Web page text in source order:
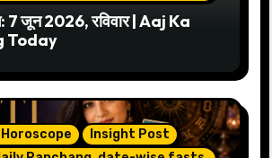
7 जून 2026, रविवार | Aaj Ka
Today
Insight Post